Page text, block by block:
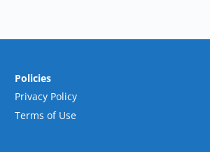
Policies
Privacy Policy
Terms of Use